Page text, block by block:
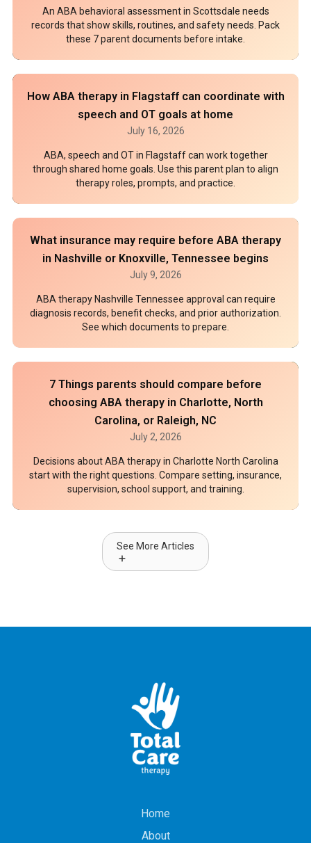
An ABA behavioral assessment in Scottsdale needs
records that show skills, routines, and safety needs. Pack
these 7 parent documents before intake.
How ABA therapy in Flagstaff can coordinate with
speech and OT goals at home
July 16, 2026
ABA, speech and OT in Flagstaff can work together
through shared home goals. Use this parent plan to align
therapy roles, prompts, and practice.
What insurance may require before ABA therapy
in Nashville or Knoxville, Tennessee begins
July 9, 2026
ABA therapy Nashville Tennessee approval can require
diagnosis records, benefit checks, and prior authorization.
See which documents to prepare.
7 Things parents should compare before
choosing ABA therapy in Charlotte, North
Carolina, or Raleigh, NC
July 2, 2026
Decisions about ABA therapy in Charlotte North Carolina
start with the right questions. Compare setting, insurance,
supervision, school support, and training.
See More Articles
Home
About